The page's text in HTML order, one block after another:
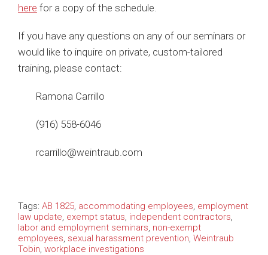
here for a copy of the schedule.
If you have any questions on any of our seminars or
would like to inquire on private, custom-tailored
training, please contact:
Ramona Carrillo
(916) 558-6046
rcarrillo@weintraub.com
Tags: AB 1825, accommodating employees, employment
law update, exempt status, independent contractors,
labor and employment seminars, non-exempt
employees, sexual harassment prevention, Weintraub
Tobin, workplace investigations